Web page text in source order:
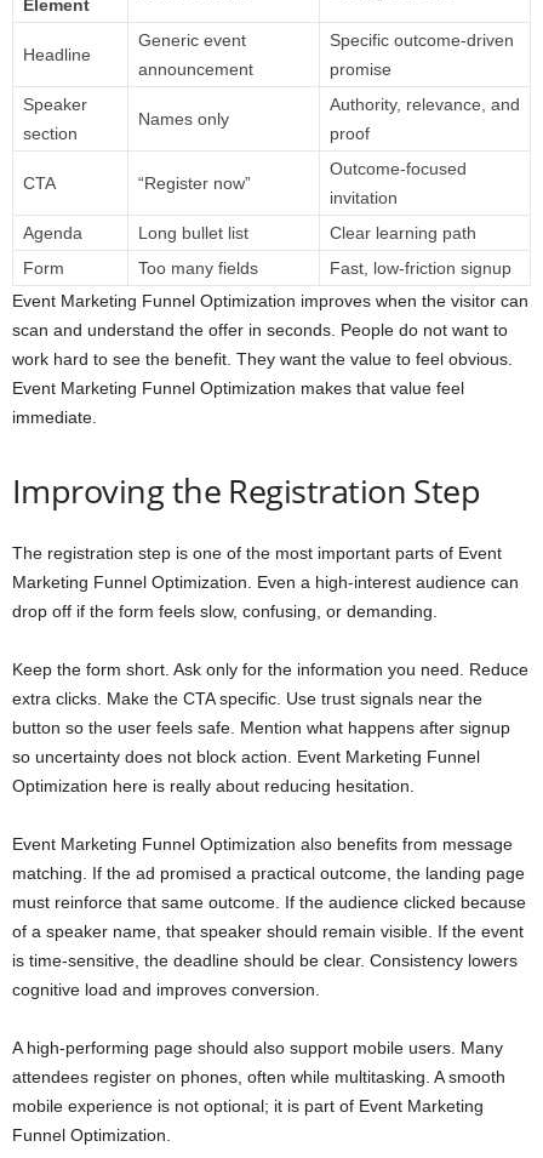
Element
Headline
Generic event
announcement
Specific outcome-driven
promise
Speaker
section
Names only
Authority, relevance, and
proof
CTA “Register now”
Outcome-focused
invitation
Agenda
Long bullet list
Clear learning path
Form
Too many fields
Fast, low-friction signup
Event Marketing Funnel Optimization improves when the visitor can
scan and understand the offer in seconds. People do not want to
work hard to see the benefit. They want the value to feel obvious.
Event Marketing Funnel Optimization makes that value feel
immediate.
Improving the Registration Step
The registration step is one of the most important parts of Event
Marketing Funnel Optimization. Even a high-interest audience can
drop off if the form feels slow, confusing, or demanding.
Keep the form short. Ask only for the information you need. Reduce
extra clicks. Make the CTA specific. Use trust signals near the
button so the user feels safe. Mention what happens after signup
so uncertainty does not block action. Event Marketing Funnel
Optimization here is really about reducing hesitation.
Event Marketing Funnel Optimization also benefits from message
matching. If the ad promised a practical outcome, the landing page
must reinforce that same outcome. If the audience clicked because
of a speaker name, that speaker should remain visible. If the event
is time-sensitive, the deadline should be clear. Consistency lowers
cognitive load and improves conversion.
A high-performing page should also support mobile users. Many
attendees register on phones, often while multitasking. A smooth
mobile experience is not optional; it is part of Event Marketing
Funnel Optimization.